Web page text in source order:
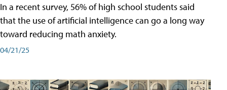
In a recent survey, 56% of high school students said
that the use of artificial intelligence can go a long way
toward reducing math anxiety.
04/21/25